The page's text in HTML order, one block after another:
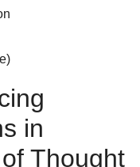
in
Thought